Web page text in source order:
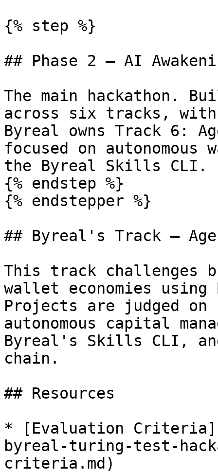
{% step %}
## Phase 2 — AI
The main hackathon.
across six tracks,
Byreal owns Track 6:
focused on
the Byreal Skills CLI.
{% endstep %}
{% endstepper %}
## Byreal's Track —
This track challenges
wallet economies
Projects are judged on
autonomous capital
Byreal's Skills CLI,
chain.
## Resources
* [Evaluation
byreal-turing-test-
criteria.md)